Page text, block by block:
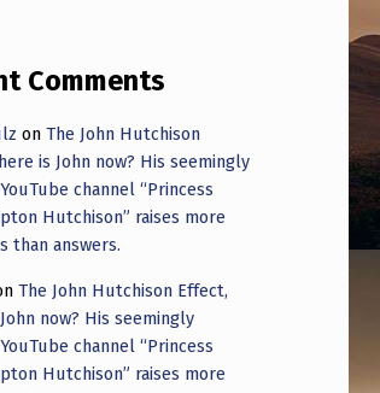
Comments
onThe John Hutchison
is John now? His seemingly
channel “Princess
Hutchison” raises more
than answers.
The John Hutchison Effect,
now? His seemingly
channel “Princess
Hutchison” raises more